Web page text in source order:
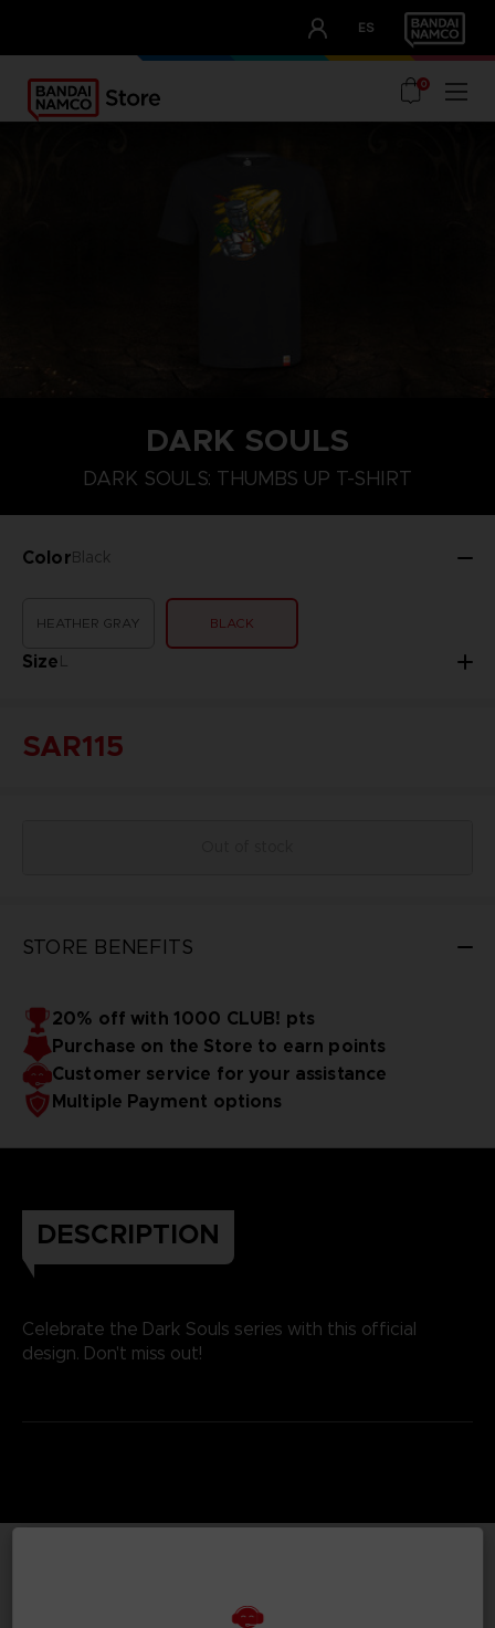
ES
OUR ADVANTAGES
0
DARK SOULS
DARK SOULS: THUMBS UP T-SHIRT
ColorBlack
HEATHER GRAY BLACK
SizeL
L
SAR115
STORE BENEFITS
20% off with 1000 CLUB! pts
Purchase on the Store to earn points
Customer service for your assistance
Multiple Payment options
DESCRIPTION
Celebrate the Dark Souls series with this official
design. Don't miss out!